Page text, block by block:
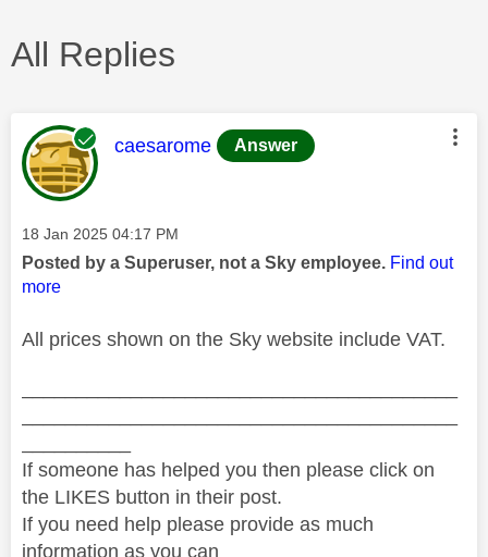
All Replies
This message was authored by:
caesarome Answer
Message posted on
‎18 Jan 2025 04:17 PM
Posted by a Superuser, not a Sky employee. Find out
more
All prices shown on the Sky website include VAT.
If someone has helped you then please click on
the LIKES button in their post.
If you need help please provide as much
information as you can